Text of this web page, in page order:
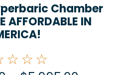
Chamber
AFFORDABLE IN